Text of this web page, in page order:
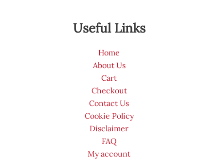
Useful Links
Home
About Us
Cart
Checkout
Contact Us
Cookie Policy
Disclaimer
FAQ
My account